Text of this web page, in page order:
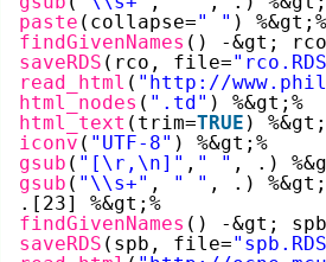
paste (collapse=" " ) %&gt;%
findGivenNames () -&gt; rco
saveRDS (rco, file=
read_html ( " http://
html_nodes ( ".td" ) %&gt;%
html_text (trim=TRUE )
iconv ( "UTF-8" ) %&gt;%
gsub ( "[\r,\n]" , " " , .)
gsub ( "\\s+" , " " , .)
.[23] %&gt;%
findGivenNames () -&gt; spb
saveRDS (spb, file=